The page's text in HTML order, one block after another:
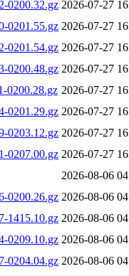
0200.32.gz 2026-07-27
0201.55.gz 2026-07-27
0201.54.gz 2026-07-27
0200.48.gz 2026-07-27
0200.28.gz 2026-07-27
0201.29.gz 2026-07-27
0203.12.gz 2026-07-27
0207.00.gz 2026-07-27
2026-08-06
0200.26.gz 2026-08-06
1415.10.gz 2026-08-06
0209.10.gz 2026-08-06
0204.04.gz 2026-08-06